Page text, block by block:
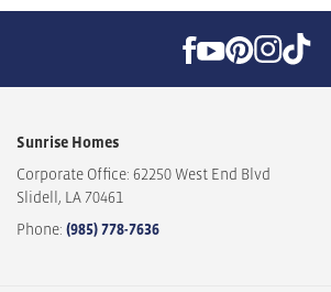
Sunrise Homes
Corporate Office: 62250 West End Blvd
Slidell , LA 70461
Phone: (985) 778-7636